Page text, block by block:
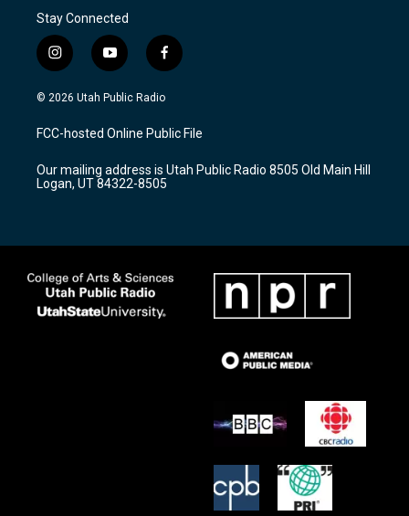
Stay Connected
i
n
s
a
g
a
m
y
o
u
u
b
f
a
c
b
o
k
© 2026 Utah Public Radio
FCC-hosted Online Public File
Our mailing address is Utah Public Radio 8505 Old Main Hill
Logan, UT 84322-8505